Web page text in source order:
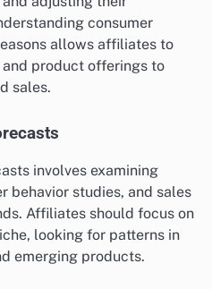
consumer
allows affiliates to
product offerings to
sales.
involves examining
behavior studies, and sales
Affiliates should focus on
looking for patterns in
emerging products.